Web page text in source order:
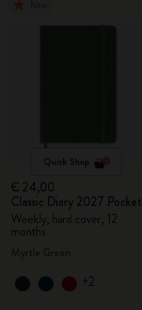
Quick Shop
€ 24,00
Classic Diary 2027 Pocket
Weekly, hard cover, 12
months
+2